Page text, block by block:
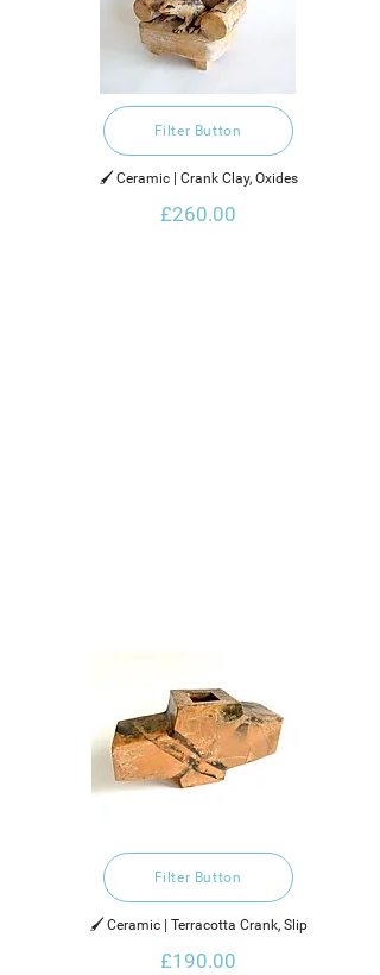
Filter Button
🖌️ Ceramic | Crank Clay, Oxides
£260.00
Filter Button
🖌️ Ceramic | Terracotta Crank, Slip
£190.00